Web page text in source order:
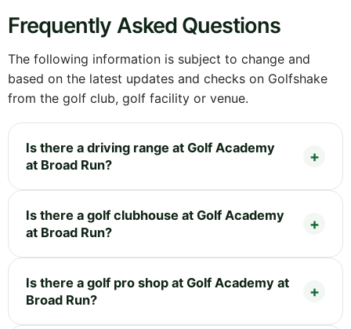
Frequently Asked Questions
The following information is subject to change and
based on the latest updates and checks on Golfshake
from the golf club, golf facility or venue.
Is there a driving range at Golf Academy
at Broad Run?
Is there a golf clubhouse at Golf Academy
at Broad Run?
Is there a golf pro shop at Golf Academy at
Broad Run?